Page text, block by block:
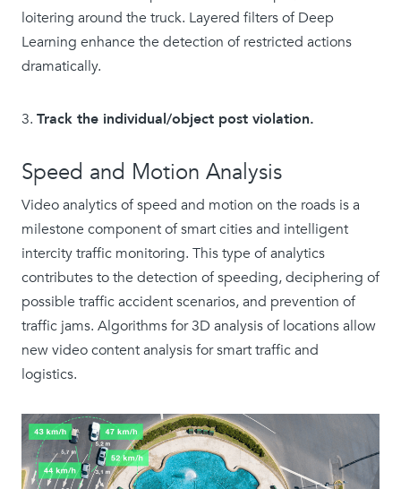
loitering around the truck. Layered filters of Deep
Learning enhance the detection of restricted actions
dramatically.
Track the individual/object post violation.
Speed and Motion Analysis
Video analytics of speed and motion on the roads is a
milestone component of smart cities and intelligent
intercity traffic monitoring. This type of analytics
contributes to the detection of speeding, deciphering of
possible traffic accident scenarios, and prevention of
traffic jams. Algorithms for 3D analysis of locations allow
new video content analysis for smart traffic and
logistics.